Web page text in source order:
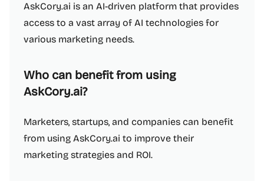
AskCory.ai is an AI-driven platform that provides
access to a vast array of AI technologies for
various marketing needs.
Who can benefit from using
AskCory.ai?
Marketers, startups, and companies can benefit
from using AskCory.ai to improve their
marketing strategies and ROI.